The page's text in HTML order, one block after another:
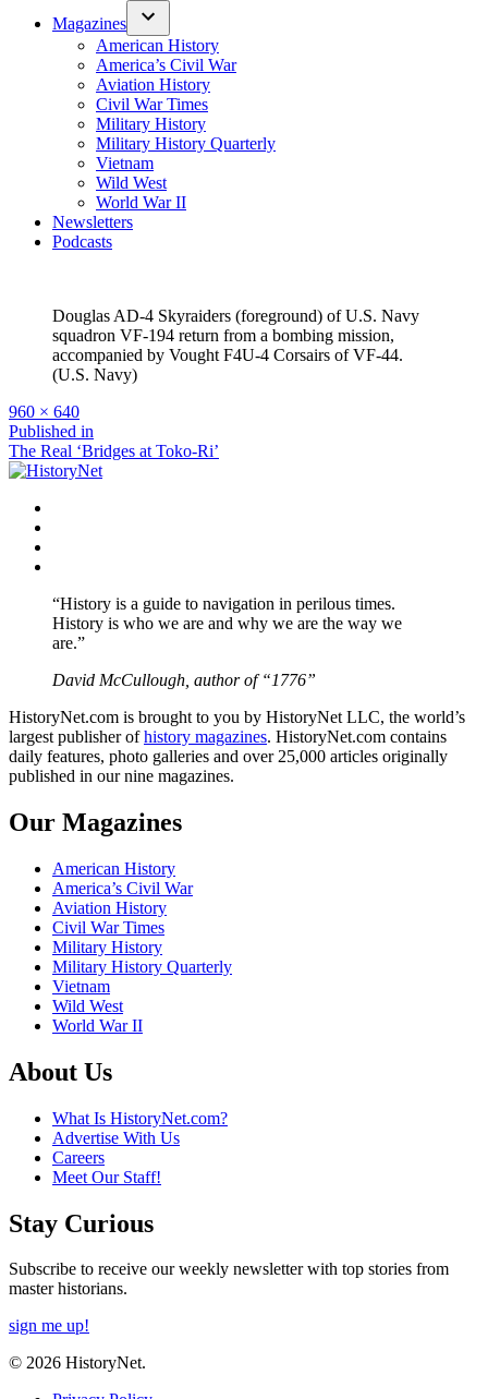
Magazines
American History
America’s Civil War
Aviation History
Civil War Times
Military History
Military History Quarterly
Vietnam
Wild West
World War II
Newsletters
Podcasts
Douglas AD-4 Skyraiders (foreground) of U.S. Navy
squadron VF-194 return from a bombing mission,
accompanied by Vought F4U-4 Corsairs of VF-44.
(U.S. Navy)
Full
size
960 × 640
Post
navigation
Published in
The Real ‘Bridges at Toko-Ri’
“History is a guide to navigation in perilous times.
History is who we are and why we are the way we
are.”
David McCullough, author of “1776”
HistoryNet.com is brought to you by HistoryNet LLC, the world’s
largest publisher ofhistory magazines. HistoryNet.com contains
daily features, photo galleries and over 25,000 articles originally
published in our nine magazines.
Our Magazines
American History
America’s Civil War
Aviation History
Civil War Times
Military History
Military History Quarterly
Vietnam
Wild West
World War II
About Us
What Is HistoryNet.com?
Advertise With Us
Careers
Meet Our Staff!
Stay Curious
Subscribe to receive our weekly newsletter with top stories from
master historians.
sign me up!
© 2026 HistoryNet.